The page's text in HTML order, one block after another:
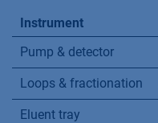
Instrument
Pump & detector
Loops & fractionation
Eluent tray